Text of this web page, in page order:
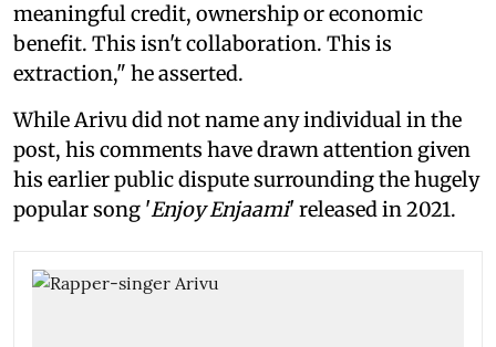
meaningful credit, ownership or economic
benefit. This isn't collaboration. This is
extraction," he asserted.
While Arivu did not name any individual in the
post, his comments have drawn attention given
his earlier public dispute surrounding the hugely
popular song 'Enjoy Enjaami' released in 2021.